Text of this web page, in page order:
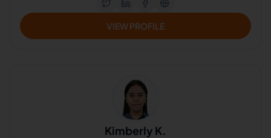
VIEW PROFILE
Kimberly K.